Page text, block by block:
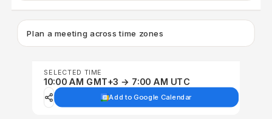
Plan a meeting across time zones
SELECTED TIME
10:00 AM GMT+3 → 7:00 AM UTC
Add to Google Calendar